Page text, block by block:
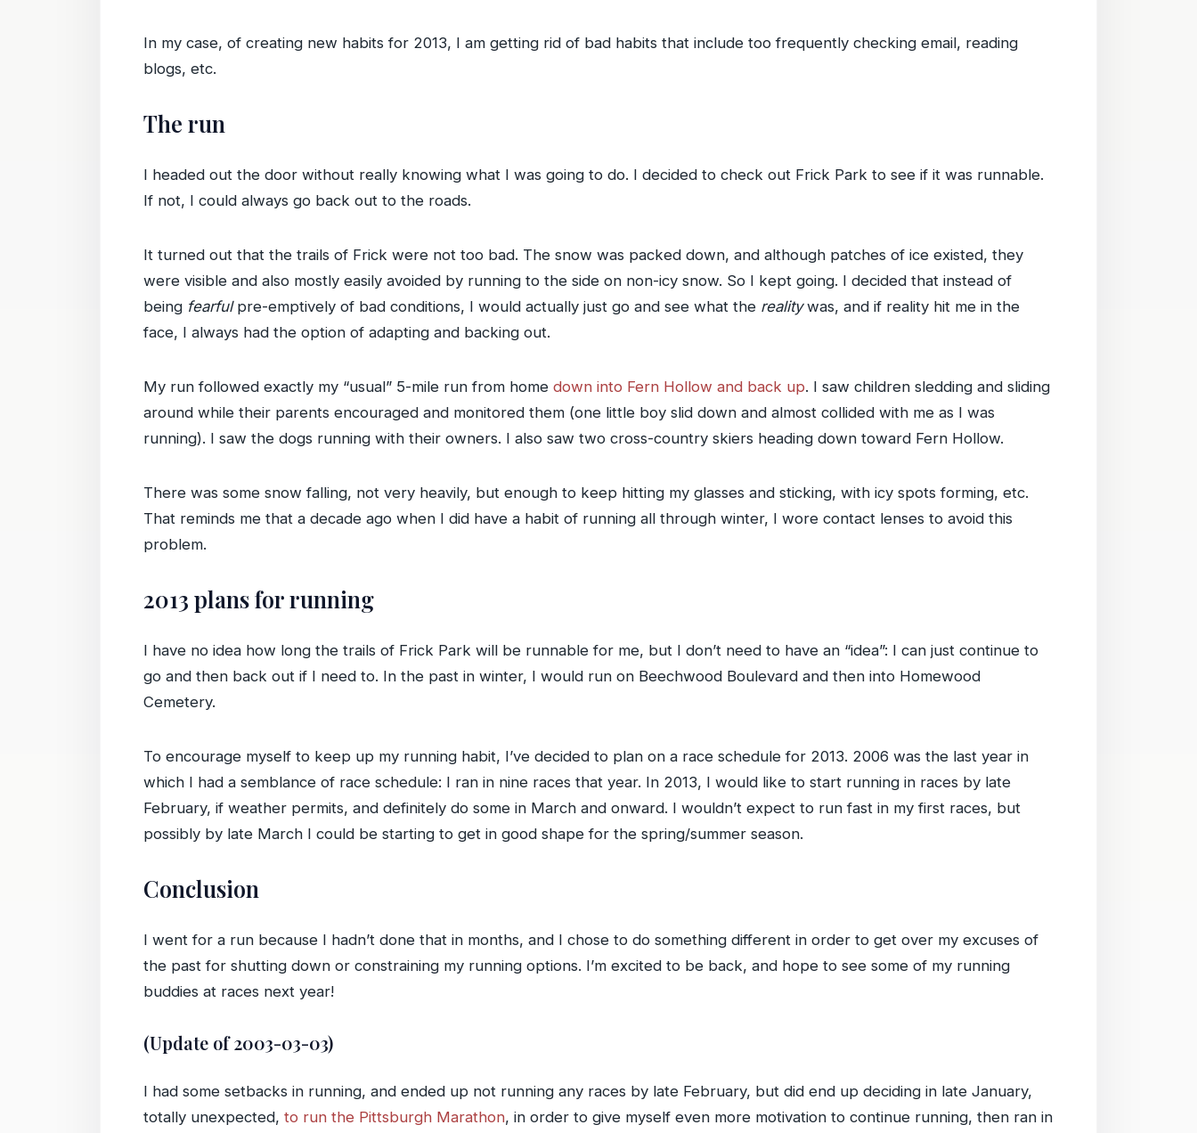
In my case, of creating new habits for 2013, I am getting rid of bad habits that include too frequently checking email, reading
blogs, etc.
The run
I headed out the door without really knowing what I was going to do. I decided to check out Frick Park to see if it was runnable.
If not, I could always go back out to the roads.
It turned out that the trails of Frick were not too bad. The snow was packed down, and although patches of ice existed, they
were visible and also mostly easily avoided by running to the side on non-icy snow. So I kept going. I decided that instead of
being fearfulpre-emptively of bad conditions, I would actually just go and see what the realitywas, and if reality hit me in the
face, I always had the option of adapting and backing out.
My run followed exactly my “usual” 5-mile run from home down into Fern Hollow and back up. I saw children sledding and sliding
around while their parents encouraged and monitored them (one little boy slid down and almost collided with me as I was
running). I saw the dogs running with their owners. I also saw two cross-country skiers heading down toward Fern Hollow.
There was some snow falling, not very heavily, but enough to keep hitting my glasses and sticking, with icy spots forming, etc.
That reminds me that a decade ago when I did have a habit of running all through winter, I wore contact lenses to avoid this
problem.
2013 plans for running
I have no idea how long the trails of Frick Park will be runnable for me, but I don’t need to have an “idea”: I can just continue to
go and then back out if I need to. In the past in winter, I would run on Beechwood Boulevard and then into Homewood
Cemetery.
To encourage myself to keep up my running habit, I’ve decided to plan on a race schedule for 2013. 2006 was the last year in
which I had a semblance of race schedule: I ran in nine races that year. In 2013, I would like to start running in races by late
February, if weather permits, and definitely do some in March and onward. I wouldn’t expect to run fast in my first races, but
possibly by late March I could be starting to get in good shape for the spring/summer season.
Conclusion
I went for a run because I hadn’t done that in months, and I chose to do something different in order to get over my excuses of
the past for shutting down or constraining my running options. I’m excited to be back, and hope to see some of my running
buddies at races next year!
(Update of 2003-03-03)
I had some setbacks in running, and ended up not running any races by late February, but did end up deciding in late January,
totally unexpected, to run the Pittsburgh Marathon, in order to give myself even more motivation to continue running, then ran in